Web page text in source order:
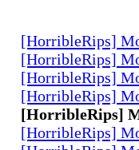
[HorribleRips]
[HorribleRips]
[HorribleRips]
[HorribleRips]
[HorribleRips]
[HorribleRips]